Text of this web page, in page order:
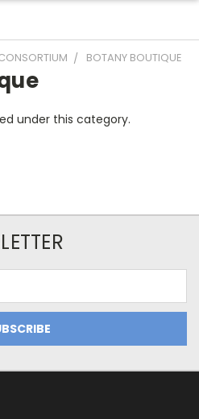
BOTANY BOUTIQUE
under this category.